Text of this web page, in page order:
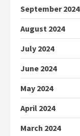
September 2024
August 2024
July 2024
June 2024
May 2024
April 2024
March 2024